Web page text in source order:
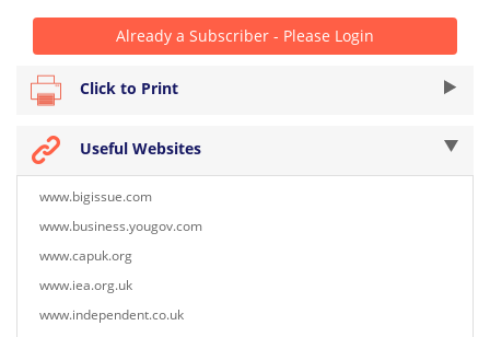
Already a Subscriber - Please Login
Click to Print
Useful Websites
www.bigissue.com
www.business.yougov.com
www.capuk.org
www.iea.org.uk
www.independent.co.uk